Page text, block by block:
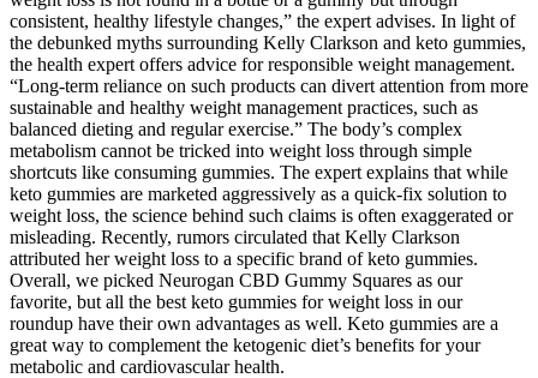
consistent, healthy lifestyle changes,” the expert advises. In light of
the debunked myths surrounding Kelly Clarkson and keto gummies,
the health expert offers advice for responsible weight management.
“Long-term reliance on such products can divert attention from more
sustainable and healthy weight management practices, such as
balanced dieting and regular exercise.” The body’s complex
metabolism cannot be tricked into weight loss through simple
shortcuts like consuming gummies. The expert explains that while
keto gummies are marketed aggressively as a quick-fix solution to
weight loss, the science behind such claims is often exaggerated or
misleading. Recently, rumors circulated that Kelly Clarkson
attributed her weight loss to a specific brand of keto gummies.
Overall, we picked Neurogan CBD Gummy Squares as our
favorite, but all the best keto gummies for weight loss in our
roundup have their own advantages as well. Keto gummies are a
great way to complement the ketogenic diet’s benefits for your
metabolic and cardiovascular health.